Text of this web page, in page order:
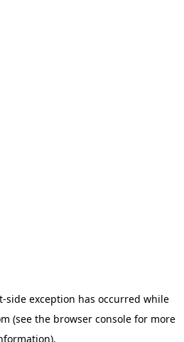
-side exception has occurred while
(see the browser consolefor more